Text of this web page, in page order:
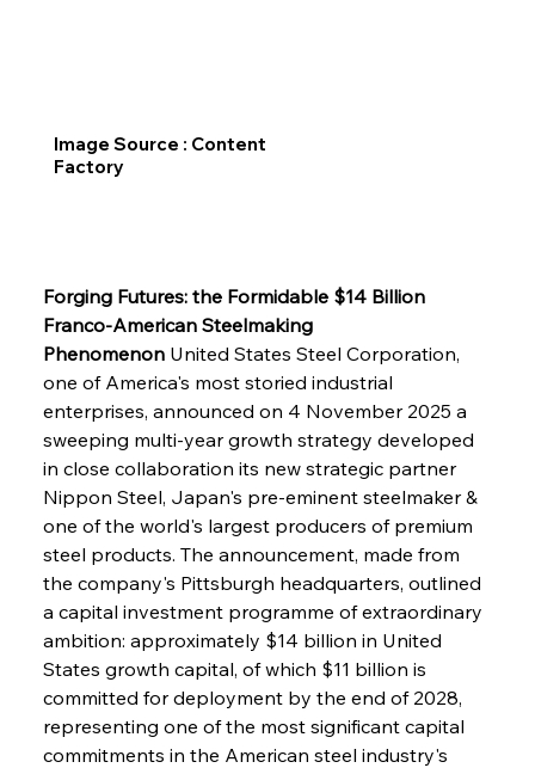
Forging Futures: the Formidable $14 Billion
Franco-American Steelmaking
Phenomenon United States Steel Corporation,
one of America's most storied industrial
enterprises, announced on 4 November 2025 a
sweeping multi-year growth strategy developed
in close collaboration its new strategic partner
Nippon Steel, Japan's pre-eminent steelmaker &
one of the world's largest producers of premium
steel products. The announcement, made from
the company's Pittsburgh headquarters, outlined
a capital investment programme of extraordinary
ambition: approximately $14 billion in United
States growth capital, of which $11 billion is
committed for deployment by the end of 2028,
representing one of the most significant capital
commitments in the American steel industry's
Image Source : Content
Factory